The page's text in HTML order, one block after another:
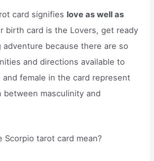
card signifies love as well as
birth card is the Lovers, get ready
because there are so
and directions available to
and female in the card represent
between masculinity and
Scorpio tarot card mean?